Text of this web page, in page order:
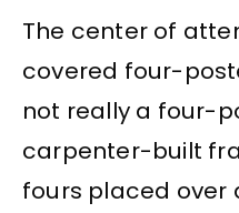
The center of
covered four-
not really a four-
carpenter-built
fours placed over